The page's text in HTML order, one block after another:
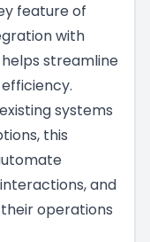
feature of
with
streamline
systems
this
and
operations